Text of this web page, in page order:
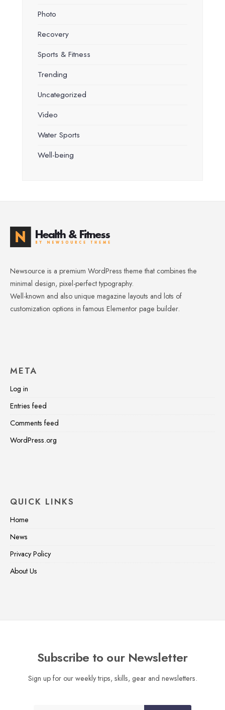
Photo
Recovery
Sports & Fitness
Trending
Uncategorized
Video
Water Sports
Well-being
Newsource is a premium WordPress theme that combines the
minimal design, pixel-perfect typography.
Well-known and also unique magazine layouts and lots of
customization options in famous Elementor page builder.
META
Log in
Entries feed
Comments feed
WordPress.org
QUICK LINKS
Home
News
Privacy Policy
About Us
Subscribe to our Newsletter
Sign up for our weekly trips, skills, gear and newsletters.